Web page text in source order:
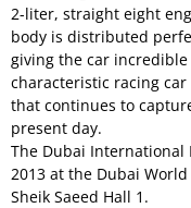
2-liter, straight eight
body is distributed
giving the car
characteristic racing
that continues to
present day.
The Dubai International
2013 at the Dubai
Sheik Saeed Hall 1.